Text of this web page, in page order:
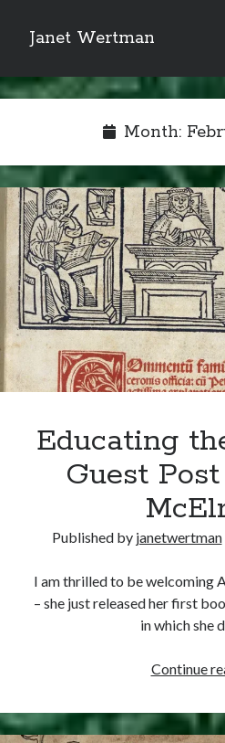
Janet Wertman
Sidebar
Indulge
Subscribe to
primary sources
of course new
other
Month:
Educating
Guest
Published by janetwertman
I am thrilled to be welcoming
– she just released her first
in which she
Continue